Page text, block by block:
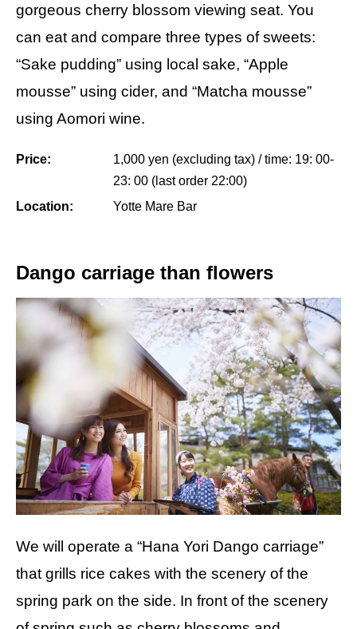
gorgeous cherry blossom viewing seat. You
can eat and compare three types of sweets:
“Sake pudding” using local sake, “Apple
mousse” using cider, and “Matcha mousse”
using Aomori wine.
Price:
1,000 yen (excluding tax) / time: 19: 00-
23: 00 (last order 22:00)
Location:
Yotte Mare Bar
Dango carriage than flowers
We will operate a “Hana Yori Dango carriage”
that grills rice cakes with the scenery of the
spring park on the side. In front of the scenery